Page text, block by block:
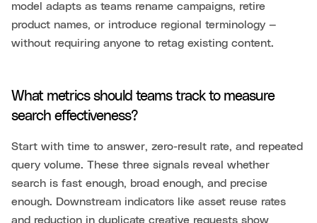
model adapts as teams rename campaigns, retire
product names, or introduce regional terminology —
without requiring anyone to retag existing content.
What metrics should teams track to measure
search effectiveness?
Start with time to answer, zero-result rate, and repeated
query volume. These three signals reveal whether
search is fast enough, broad enough, and precise
enough. Downstream indicators like asset reuse rates
and reduction in duplicate creative requests show